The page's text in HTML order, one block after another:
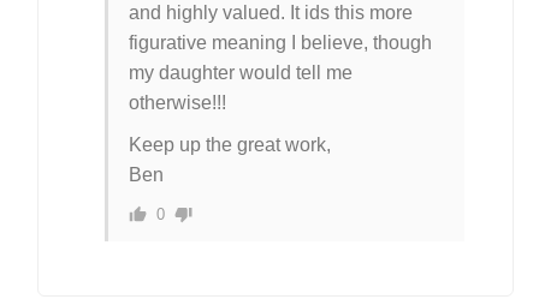
and highly valued. It ids this more
figurative meaning I believe, though
my daughter would tell me
otherwise!!!
Keep up the great work,
Ben
0